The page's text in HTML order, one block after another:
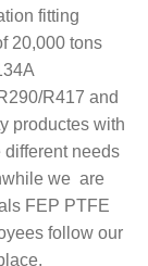
fitting
20,000 tons
R417 and
productes with
different needs
we are
FEP PTFE
follow our